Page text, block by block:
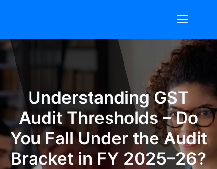
Understanding GST
Audit Thresholds – Do
You Fall Under the Audit
Bracket in FY 2025–26?